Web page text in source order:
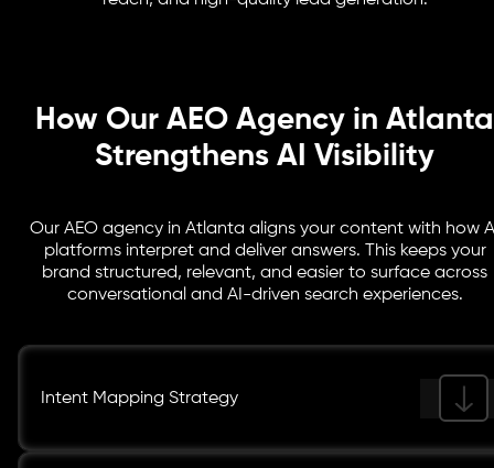
advantage in AI-powered search visibility and lead
How Our AEO Agency in Atlanta
Strengthens AI Visibility
Our AEO agency in Atlanta aligns your content with how
platforms interpret and deliver answers. This keeps your
brand structured, relevant, and easier to surface across
conversational and AI-driven search experiences.
Intent Mapping Strategy